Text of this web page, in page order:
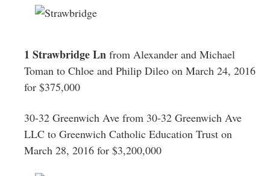
1 Strawbridge Ln from Alexander and Michael
Toman to Chloe and Philip Dileo on March 24, 2016
for $375,000
30-32 Greenwich Ave from 30-32 Greenwich Ave
LLC to Greenwich Catholic Education Trust on
March 28, 2016 for $3,200,000